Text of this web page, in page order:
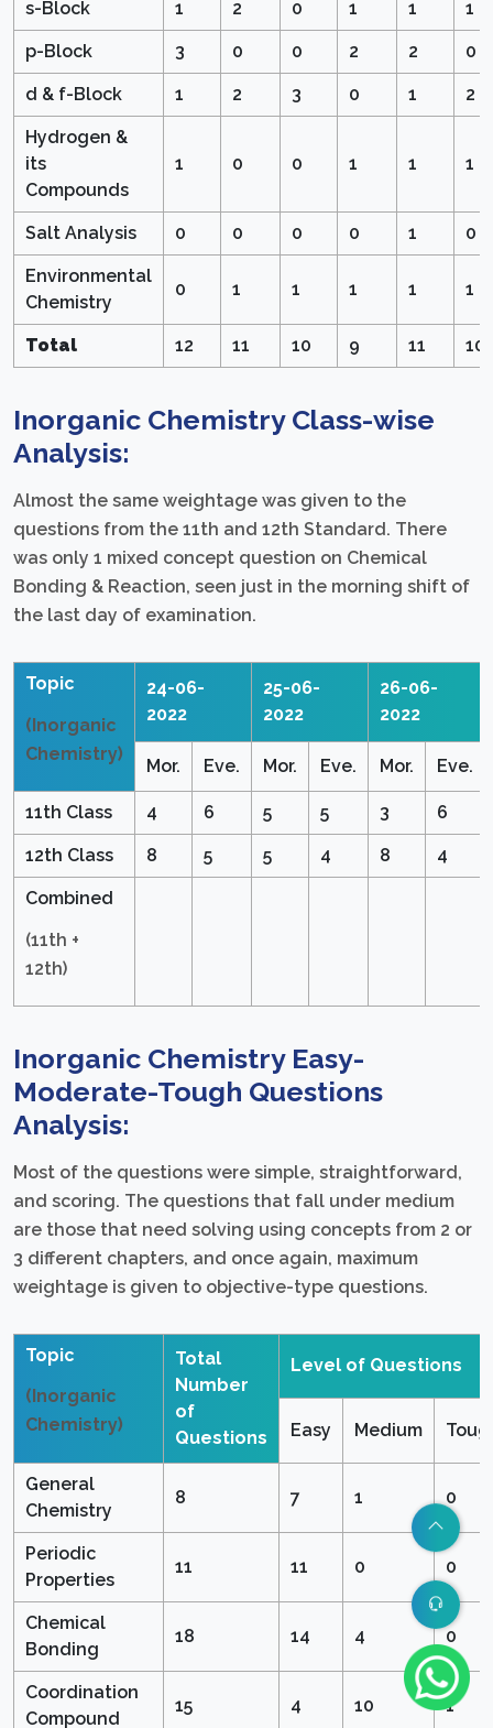
s-Block 1 2 0 1 1 1
p-Block 3 0 0 2 2 0
d & f-Block 1 2 3 0 1 2
Hydrogen &
its
Compounds
1 0 0 1 1 1
Salt Analysis 0 0 0 0 1 0
Environmental
Chemistry
0 1 1 1 1 1
Total 12 11 10 9 11 10
Inorganic Chemistry Class-wise
Analysis:
Almost the same weightage was given to the
questions from the 11th and 12th Standard. There
was only 1 mixed concept question on Chemical
Bonding & Reaction, seen just in the morning shift of
the last day of examination.
Topic
(Inorganic
Chemistry)
24-06-
2022
25-06-
2022
26-06-
2022
Mor. Eve. Mor. Eve. Mor. Eve.
11th Class 4 6 5 5 3 6
12th Class 8 5 5 4 8 4
Combined
(11th +
12th)
Inorganic Chemistry Easy-
Moderate-Tough Questions
Analysis:
Most of the questions were simple, straightforward,
and scoring. The questions that fall under medium
are those that need solving using concepts from 2 or
3 different chapters, and once again, maximum
weightage is given to objective-type questions.
Topic
(Inorganic
Chemistry)
Total
Number
of
Questions
Level of Questions
Easy Medium
General
Chemistry
8 7 1 0
Periodic
Properties
11 11 0 0
Chemical
Bonding
18 14 4 0
Coordination
Compound
15 4 10 1